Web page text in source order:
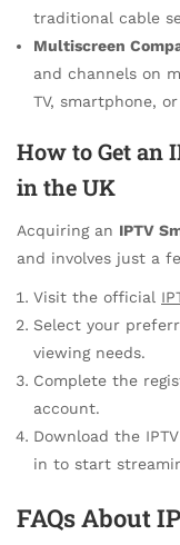
traditional cable
Multiscreen
and channels on
TV, smartphone,
How to Get an
in the UK
Acquiring an IPTV
and involves just a
Visit the official
Select your
viewing needs.
Complete the
account.
Download the
in to start
FAQs About